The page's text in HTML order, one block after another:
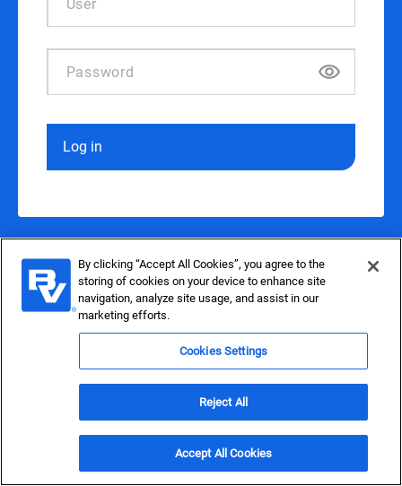
Log in
By clicking “Accept All Cookies”, you agree to the
storing of cookies on your device to enhance site
navigation, analyze site usage, and assist in our
marketing efforts.
Cookies Settings
Reject All
Accept All Cookies